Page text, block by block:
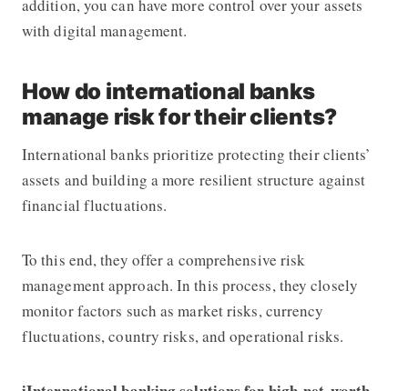
addition, you can have more control over your assets
with digital management.
How do international banks
manage risk for their clients?
International banks prioritize protecting their clients’
assets and building a more resilient structure against
financial fluctuations.
To this end, they offer a comprehensive risk
management approach. In this process, they closely
monitor factors such as market risks, currency
fluctuations, country risks, and operational risks.